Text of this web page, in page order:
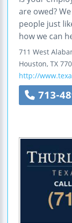
are owed?
people just
how we can
711 West
Houston, TX
http://
713-